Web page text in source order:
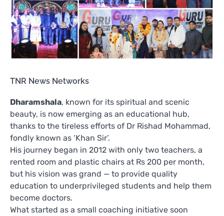
TNR News Networks
Dharamshala, known for its spiritual and scenic
beauty, is now emerging as an educational hub,
thanks to the tireless efforts of Dr Rishad Mohammad,
fondly known as ‘Khan Sir’.
His journey began in 2012 with only two teachers, a
rented room and plastic chairs at Rs 200 per month,
but his vision was grand — to provide quality
education to underprivileged students and help them
become doctors.
What started as a small coaching initiative soon